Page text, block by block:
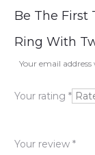
R
e
v
i
w
Be The First
Ring With
Your email
Your rating *
Your review *